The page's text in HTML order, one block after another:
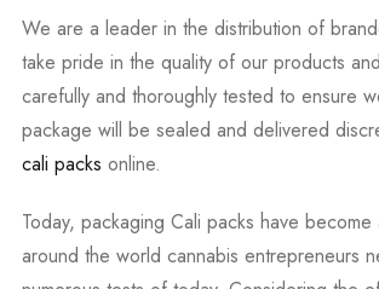
We are a leader in the distribution of
take pride in the quality of our products
carefully and thoroughly tested to ensure
package will be sealed and delivered
cali packs online.
Today, packaging Cali packs have
around the world cannabis entrepreneurs